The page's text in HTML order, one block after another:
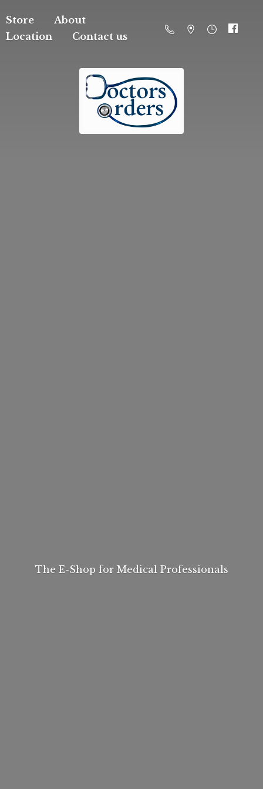
Store
About
Location
Contact us
The E-Shop for Medical Professionals